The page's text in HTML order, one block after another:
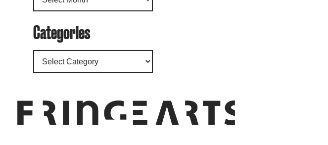
Categories